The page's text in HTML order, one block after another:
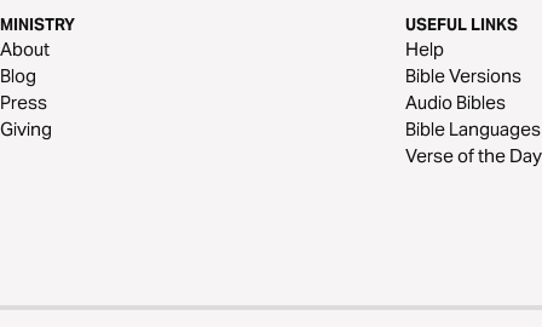
MINISTRY
About
Blog
Press
Giving
USEFUL LINKS
Help
Bible Versions
Audio Bibles
Bible Languages
Verse of the Day